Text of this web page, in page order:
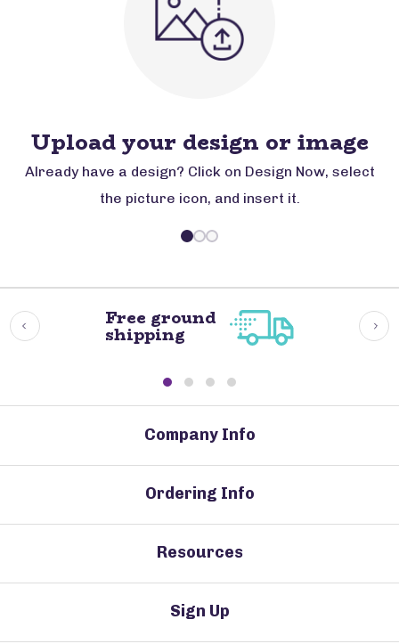
Upload your design or image
Already have a design? Click on Design Now, select
the picture icon, and insert it.
Free ground
shipping
Company Info
Ordering Info
Resources
Sign Up